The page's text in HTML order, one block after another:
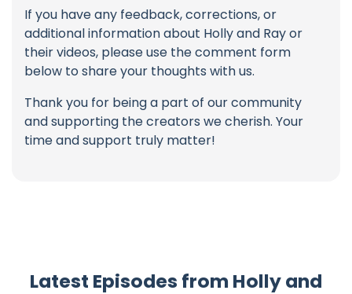
If you have any feedback, corrections, or
additional information about Holly and Ray or
their videos, please use the comment form
below to share your thoughts with us.
Thank you for being a part of our community
and supporting the creators we cherish. Your
time and support truly matter!
Latest Episodes from Holly and